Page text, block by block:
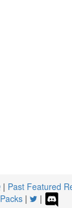
| Past Featured
| |